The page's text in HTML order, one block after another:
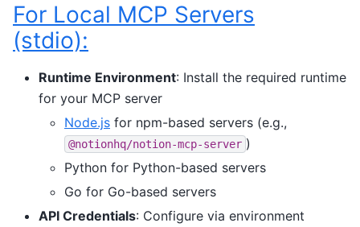
For Local MCP Servers
(stdio):
Runtime Environment: Install the required runtime
for your MCP server
Node.js for npm-based servers (e.g.,
@notionhq/notion-mcp-server )
Python for Python-based servers
Go for Go-based servers
API Credentials: Configure via environment